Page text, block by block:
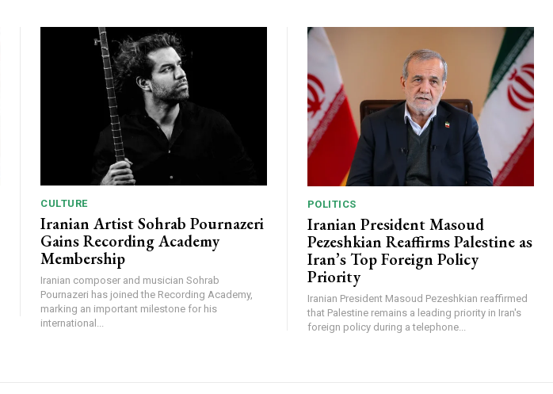
CULTURE
Iranian Artist Sohrab Pournazeri
Gains Recording Academy
Membership
Iranian composer and musician Sohrab
Pournazeri has joined the Recording Academy,
marking an important milestone for his
international...
POLITICS
Iranian President Masoud
Pezeshkian Reaffirms Palestine as
Iran’s Top Foreign Policy
Priority
Iranian President Masoud Pezeshkian reaffirmed
that Palestine remains a leading priority in Iran's
foreign policy during a telephone...